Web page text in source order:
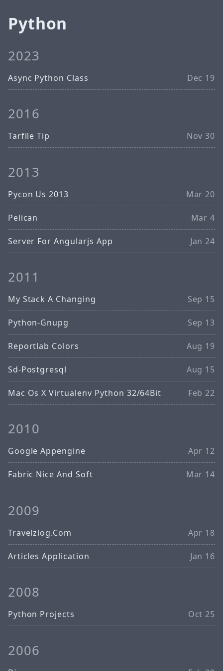
Python
2023
Async Python Class Dec 19
2016
Tarfile Tip Nov 30
2013
Pycon Us 2013 Mar 20
Pelican Mar 4
Server For Angularjs App Jan 24
2011
My Stack A Changing Sep 15
Python-Gnupg Sep 13
Reportlab Colors Aug 19
Sd-Postgresql Aug 15
Mac Os X Virtualenv Python 32/64Bit Feb 22
2010
Google Appengine Apr 12
Fabric Nice And Soft Mar 14
2009
Travelzlog.Com Apr 18
Articles Application Jan 16
2008
Python Projects Oct 25
2006